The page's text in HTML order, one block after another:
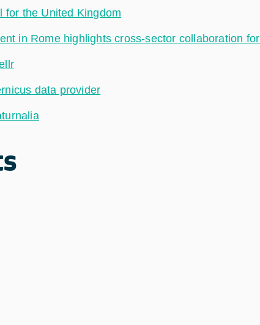
for the United Kingdom
in Rome highlights cross-sector collaboration
data provider